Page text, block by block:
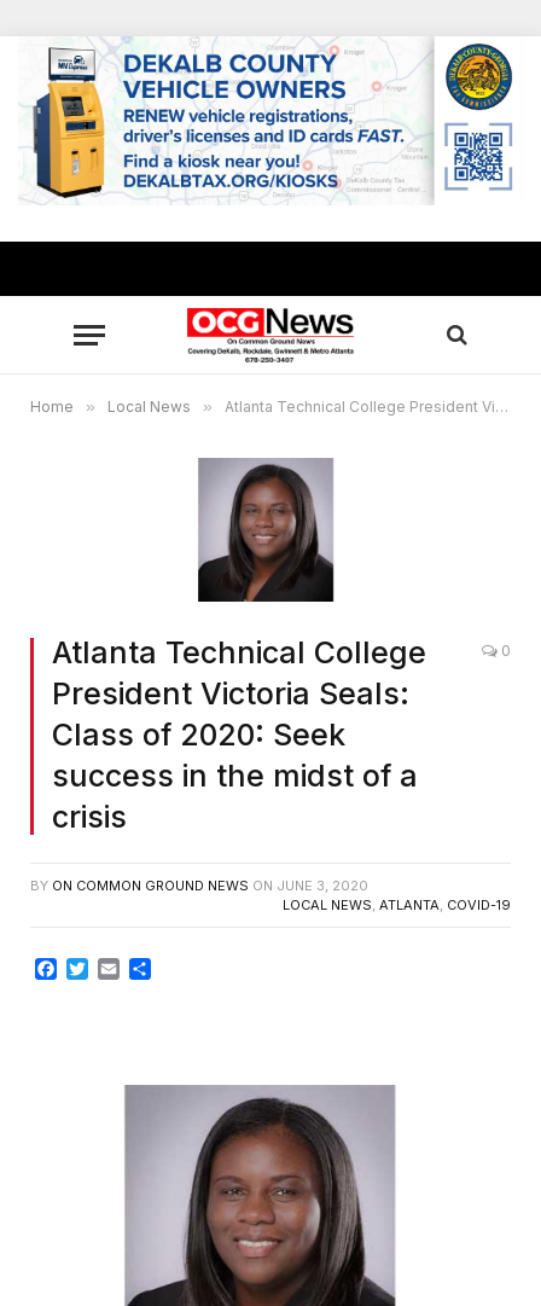
Home » Local News » Atlanta Technical College President Victoria Seals: Class of 2020: Seek success in the midst of a crisis
Atlanta Technical College
President Victoria Seals:
Class of 2020: Seek
success in the midst of a
crisis
0
BY ON COMMON GROUND NEWS ON JUNE 3, 2020
LOCAL NEWS, ATLANTA, COVID-19
Facebook
TwitterEmail